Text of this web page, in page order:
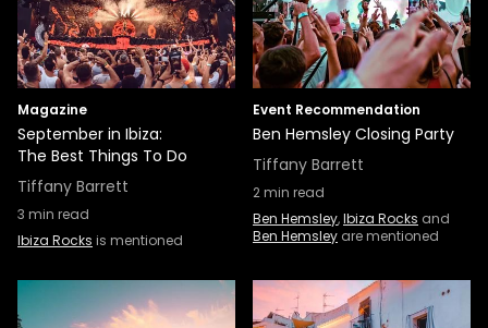
Magazine
September in Ibiza:
The Best Things To Do
Tiffany Barrett
3 min read
Ibiza Rocks is mentioned
Event Recommendation
Ben Hemsley Closing Party
Tiffany Barrett
2min read
Ben Hemsley,Ibiza Rocks and
Ben Hemsley are mentioned